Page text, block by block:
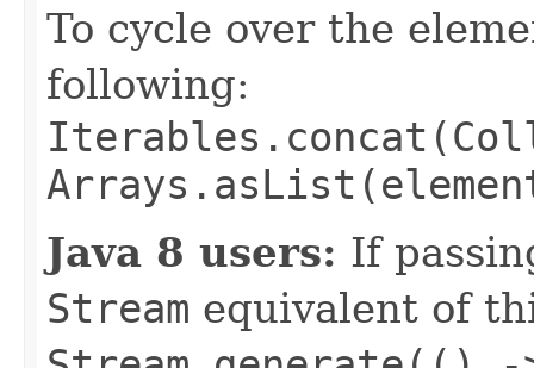
To cycle over the
following:
Java 8 users: If
Stream equivalent of